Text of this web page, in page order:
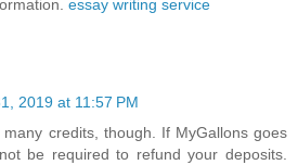
essay writing service
2019 at 11:57 PM
many credits, though. If MyGallons goes
be required to refund your deposits.